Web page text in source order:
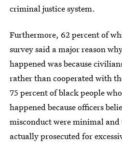
criminal justice system.
Furthermore, 62 percent of
survey said a major reason
happened was because
rather than cooperated with
75 percent of black people
happened because officers
misconduct were minimal and
actually prosecuted for